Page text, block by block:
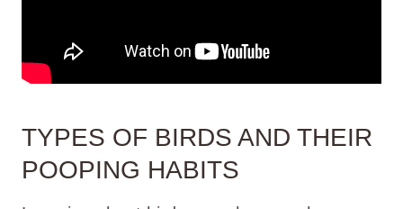
TYPES OF BIRDS AND THEIR
POOPING HABITS